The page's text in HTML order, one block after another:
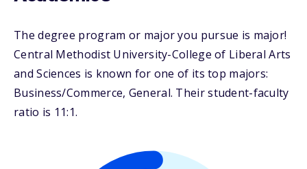
The degree program or major you pursue is major!
Central Methodist University-College of Liberal Arts
and Sciences is known for one of its top majors:
Business/Commerce, General. Their student-faculty
ratio is 11:1.